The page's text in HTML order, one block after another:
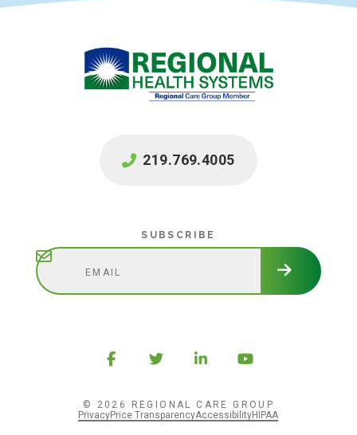
219.769.4005
SUBSCRIBE
© 2026 REGIONAL CARE GROUP
PrivacyPrice TransparencyAccessibilityHIPAA